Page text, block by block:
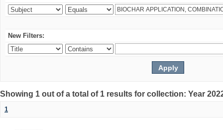
New Filters:
Showing 1 out of a total of 1 results for collection: Year
1